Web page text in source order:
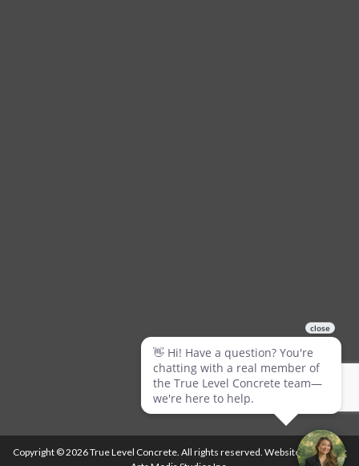
Copyright © 2026 True Level Concrete. All rights reserved. Website byBallistic